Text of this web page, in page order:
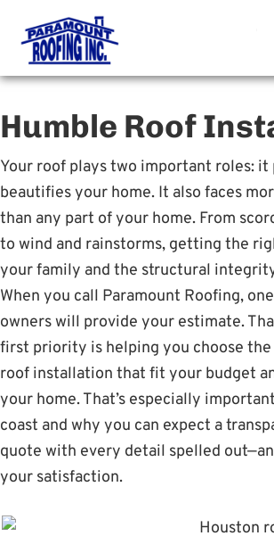
Humble Roof
Your roof plays two important roles: it
beautifies your home. It also faces
than any part of your home. From
to wind and rainstorms, getting the
your family and the structural
When you call Paramount Roofing,
owners will provide your estimate.
first priority is helping you choose
roof installation that fit your budget
your home. That’s especially
coast and why you can expect a
quote with every detail spelled
your satisfaction.